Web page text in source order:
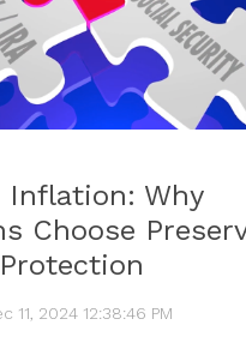
Inflation: Why
Choose
11, 2024 12:38:46 PM